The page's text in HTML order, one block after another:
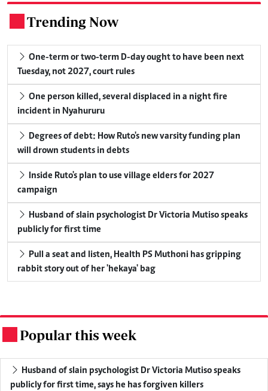
Trending Now
One-term or two-term D-day ought to have been next
Tuesday, not 2027, court rules
One person killed, several displaced in a night fire
incident in Nyahururu
Degrees of debt: How Ruto's new varsity funding plan
will drown students in debts
Inside Ruto's plan to use village elders for 2027
campaign
Husband of slain psychologist Dr Victoria Mutiso speaks
publicly for first time
Pull a seat and listen, Health PS Muthoni has gripping
rabbit story out of her 'hekaya' bag
Popular this week
Husband of slain psychologist Dr Victoria Mutiso speaks
publicly for first time, says he has forgiven killers